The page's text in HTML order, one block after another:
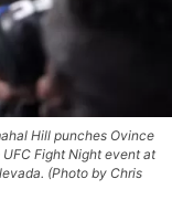
Hill punches Ovince
Fight Night event at
(Photo by Chris